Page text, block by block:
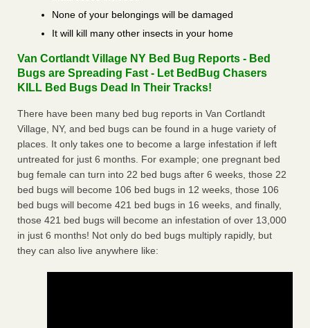
None of your belongings will be damaged
It will kill many other insects in your home
Van Cortlandt Village NY Bed Bug Reports - Bed
Bugs are Spreading Fast - Let BedBug Chasers
KILL Bed Bugs Dead In Their Tracks!
There have been many bed bug reports in Van Cortlandt
Village, NY, and bed bugs can be found in a huge variety of
places. It only takes one to become a large infestation if left
untreated for just 6 months. For example; one pregnant bed
bug female can turn into 22 bed bugs after 6 weeks, those 22
bed bugs will become 106 bed bugs in 12 weeks, those 106
bed bugs will become 421 bed bugs in 16 weeks, and finally,
those 421 bed bugs will become an infestation of over 13,000
in just 6 months! Not only do bed bugs multiply rapidly, but
they can also live anywhere like: